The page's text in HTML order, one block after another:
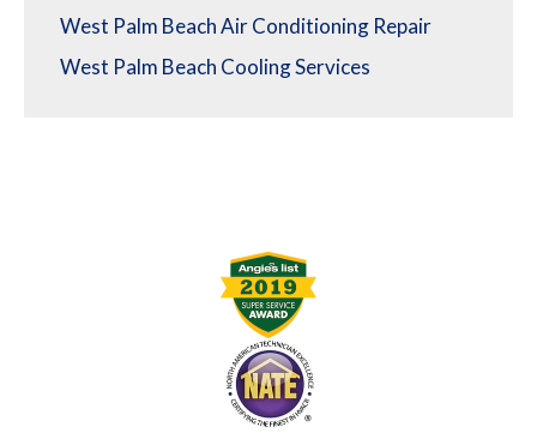
West Palm Beach Air Conditioning Repair
West Palm Beach Cooling Services